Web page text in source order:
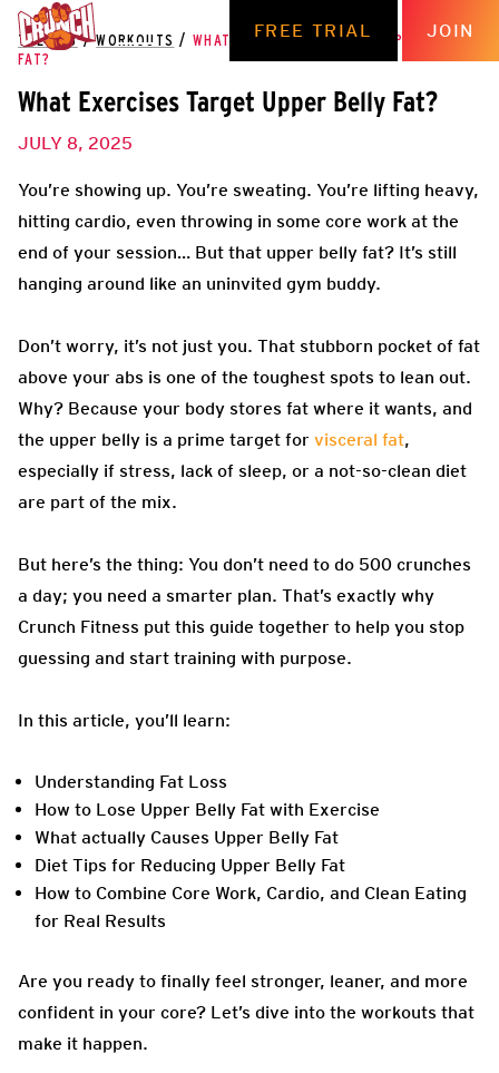
FREE TRIAL JOIN
THE HUB / WORKOUTS / WHAT EXERCISES TARGET UPPER BELLY
FAT?
What Exercises Target Upper Belly Fat?
JULY 8, 2025
You’re showing up. You’re sweating. You’re lifting heavy,
hitting cardio, even throwing in some core work at the
end of your session… But that upper belly fat? It’s still
hanging around like an uninvited gym buddy.
Don’t worry, it’s not just you. That stubborn pocket of fat
above your abs is one of the toughest spots to lean out.
Why? Because your body stores fat where it wants, and
the upper belly is a prime target for visceral fat,
especially if stress, lack of sleep, or a not-so-clean diet
are part of the mix.
But here’s the thing: You don’t need to do 500 crunches
a day; you need a smarter plan. That’s exactly why
Crunch Fitness put this guide together to help you stop
guessing and start training with purpose.
In this article, you’ll learn:
Understanding Fat Loss
How to Lose Upper Belly Fat with Exercise
What actually Causes Upper Belly Fat
Diet Tips for Reducing Upper Belly Fat
How to Combine Core Work, Cardio, and Clean Eating
for Real Results
Are you ready to finally feel stronger, leaner, and more
confident in your core? Let’s dive into the workouts that
make it happen.